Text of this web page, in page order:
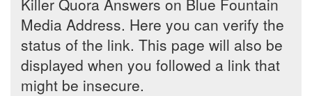
Killer Quora Answers on Blue Fountain
Media Address. Here you can verify the
status of the link. This page will also be
displayed when you followed a link that
might be insecure.